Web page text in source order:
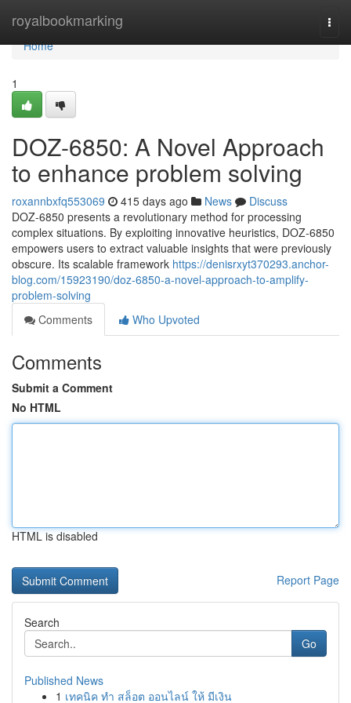
royalbookmarking
Home
Home
1
DOZ-6850: A Novel Approach
to enhance problem solving
roxannbxfq553069 415 days ago News
Discuss
DOZ-6850 presents a revolutionary method for processing
complex situations. By exploiting innovative heuristics, DOZ-6850
empowers users to extract valuable insights that were previously
obscure. Its scalable framework https://denisrxyt370293.anchor-
blog.com/15923190/doz-6850-a-novel-approach-to-amplify-
problem-solving
Comments
Who Upvoted
Comments
Submit a Comment
No HTML
HTML is disabled
Report Page
Search
Go
Published News
1 เทคนิค ทำ สล็อต ออนไลน์ ให้ มีเงิน